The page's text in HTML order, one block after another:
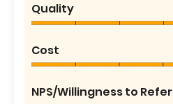
Quality
Cost
NPS/Willingness to Refer